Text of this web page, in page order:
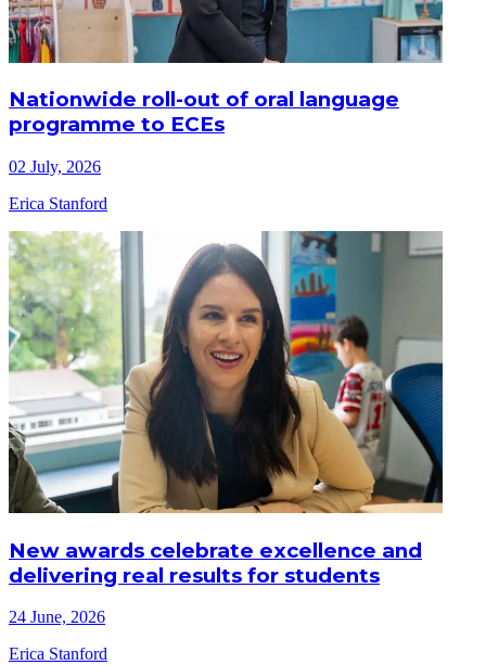
Nationwide roll-out of oral language
programme to ECEs
02 July, 2026
Erica Stanford
New awards celebrate excellence and
delivering real results for students
24 June, 2026
Erica Stanford